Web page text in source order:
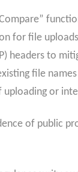
for file
headers to
file
uploading or
of public